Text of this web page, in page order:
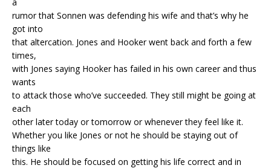
rumor that Sonnen was defending his wife and that’s why he
got into
that altercation. Jones and Hooker went back and forth a few
times,
with Jones saying Hooker has failed in his own career and thus
wants
to attack those who’ve succeeded. They still might be going at
each
other later today or tomorrow or whenever they feel like it.
Whether you like Jones or not he should be staying out of
things like
this. He should be focused on getting his life correct and in